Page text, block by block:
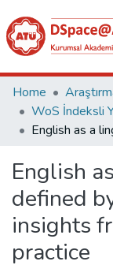
Collections
All of DSpace
Analyze
Request/Question
Home
English
defined
insights
practice